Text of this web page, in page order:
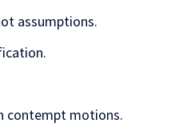
assumptions.
contempt motions.